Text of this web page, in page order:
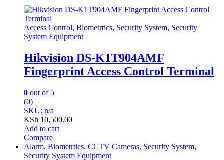
Access Control, Biometrtics, Security System, Security
System Equipment
Hikvision DS-K1T904AMF
Fingerprint Access Control Terminal
0 out of 5
(0)
SKU: n/a
KSh 10,500.00
Add to cart
Compare
Alarm, Biometrtics, CCTV Cameras, Security System,
Security System Equipment